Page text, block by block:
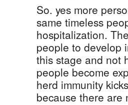
So. yes more
same timeless
hospitalization.
people to develop
this stage and not
people become
herd immunity
because there are